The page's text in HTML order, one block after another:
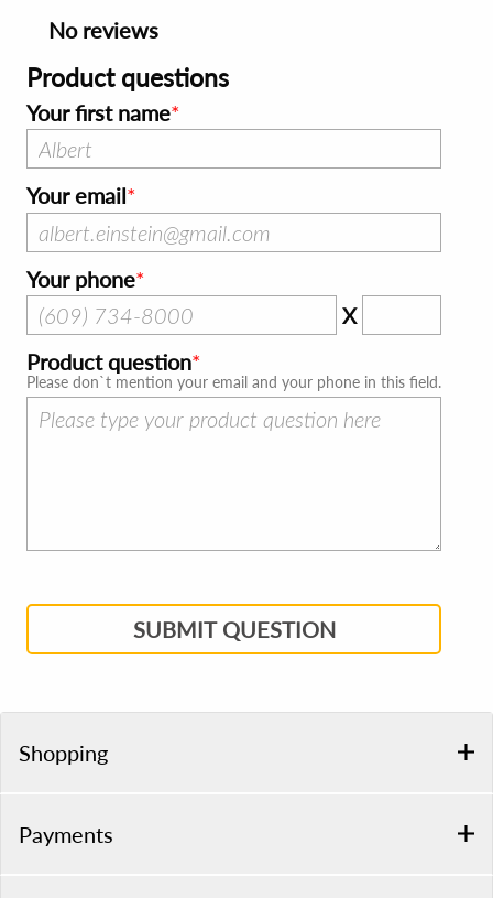
No reviews
Product questions
Your first name
Your email
Your phone
X
Product question
Please don`t mention your email and your phone in this field.
SUBMIT QUESTION
Shopping
Payments